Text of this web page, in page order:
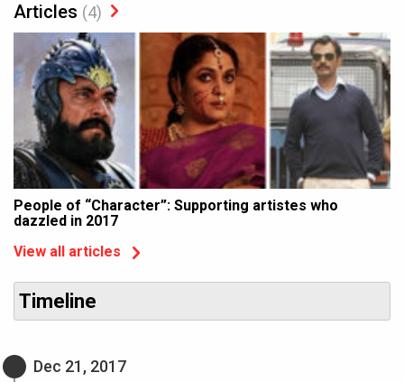
Articles (4)
People of “Character”: Supporting artistes who
dazzled in 2017
View all articles
Timeline
Dec 21, 2017